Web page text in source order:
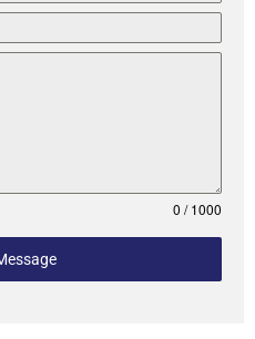
0 / 1000